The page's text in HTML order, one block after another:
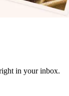
in your inbox.